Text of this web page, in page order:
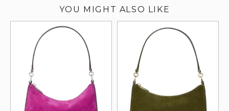
YOU MIGHT ALSO LIKE